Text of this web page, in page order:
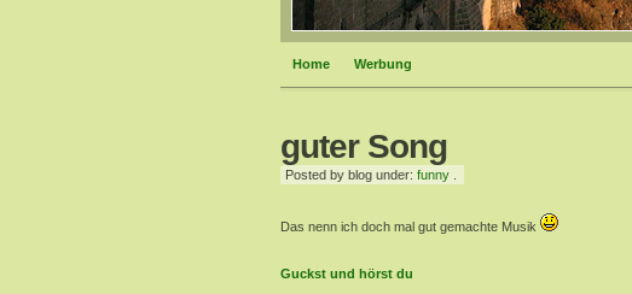
Home Werbung
guter Song
Posted by blog under: funny
Das nenn ich doch mal gut gemachte Musik
Guckst und hörst du